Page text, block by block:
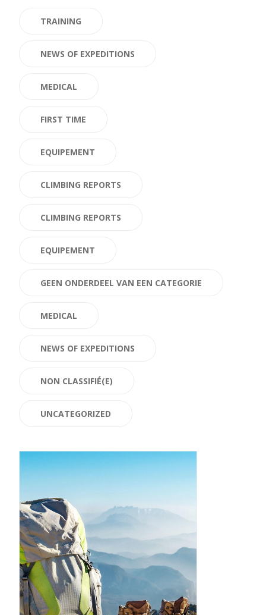
TRAINING
NEWS OF EXPEDITIONS
MEDICAL
FIRST TIME
EQUIPEMENT
CLIMBING REPORTS
CLIMBING REPORTS
EQUIPEMENT
GEEN ONDERDEEL VAN EEN CATEGORIE
MEDICAL
NEWS OF EXPEDITIONS
NON CLASSIFIÉ(E)
UNCATEGORIZED